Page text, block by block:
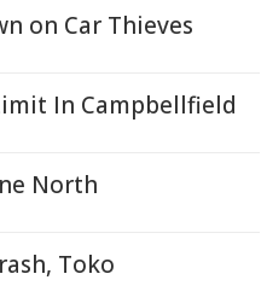
on Car Thieves
In Campbellfield
North
Toko